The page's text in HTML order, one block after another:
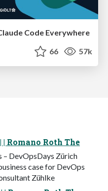
Code Everywhere
66 57k
| Romano Roth The
– DevOpsDays Zürich
case for DevOps
Zühlke